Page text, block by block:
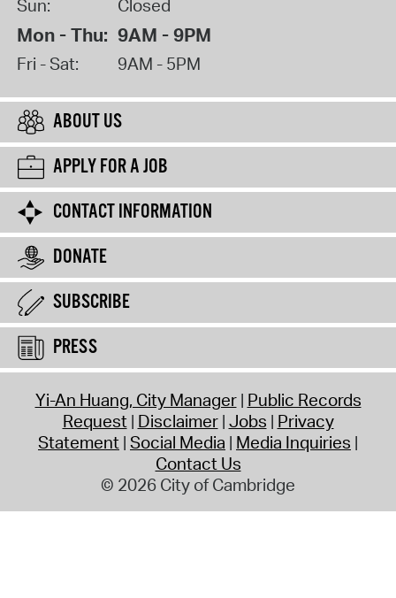
Sun: Closed
Mon - Thu: 9AM - 9PM
Fri - Sat: 9AM - 5PM
ABOUT US
APPLY FOR A JOB
CONTACT INFORMATION
DONATE
SUBSCRIBE
PRESS
Yi-An Huang, City Manager Public Records
Request Disclaimer Jobs Privacy
Statement Social Media Media Inquiries
Contact Us
© 2026 City of Cambridge